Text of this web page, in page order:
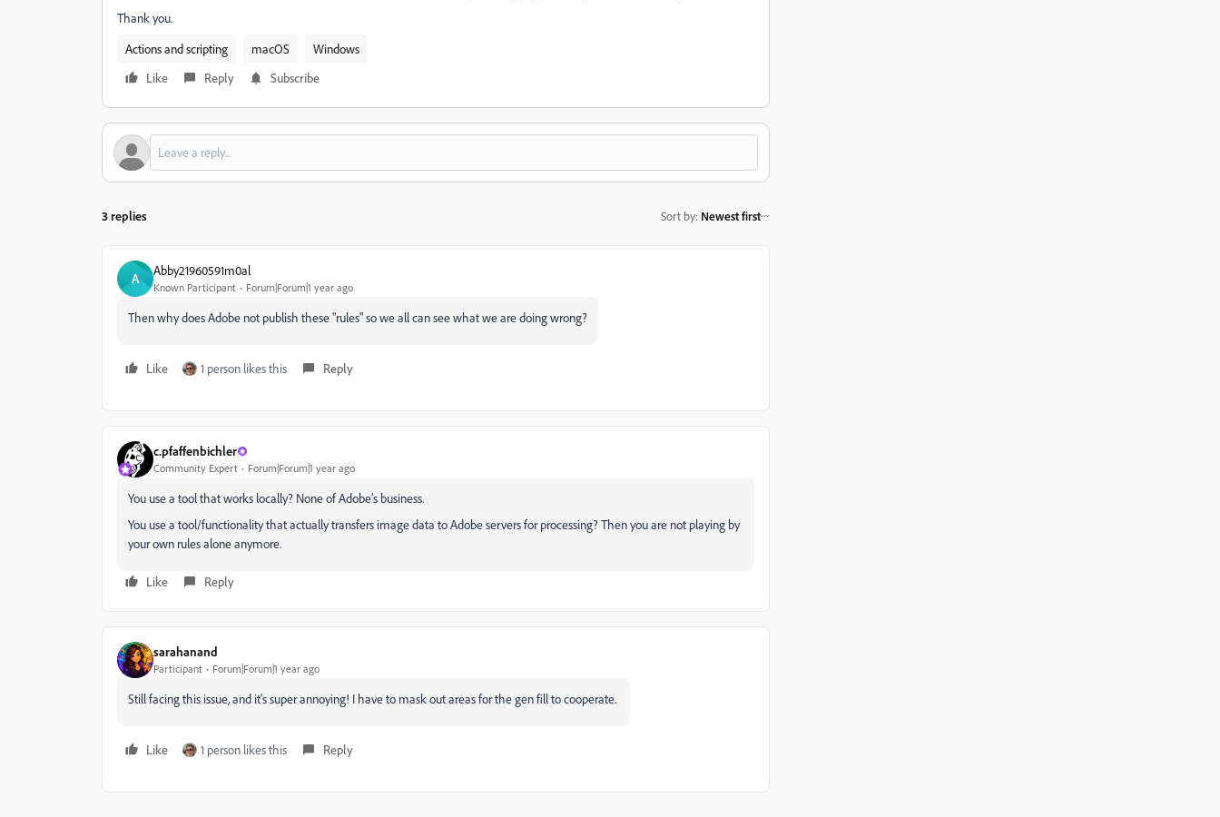
Thank you.
Actions and scripting
macOS
Windows
Like
Reply Subscribe
3 replies Sort by: Newest first
A Abby21960591m0al
Known Participant Forum|Forum|1 year ago
Then why does Adobe not publish these "rules" so we all can see what we are doing wrong?
Like 1 person likes this Reply
c.pfaffenbichler
Community Expert Forum|Forum|1 year ago
You use a tool that works locally? None of Adobe’s business.
You use a tool/functionality that actually transfers image data to Adobe servers for processing? Then you are not playing by
your own rules alone anymore.
Like Reply
sarahanand
Participant Forum|Forum|1 year ago
Still facing this issue, and it's super annoying! I have to mask out areas for the gen fill to cooperate.
Like 1 person likes this Reply